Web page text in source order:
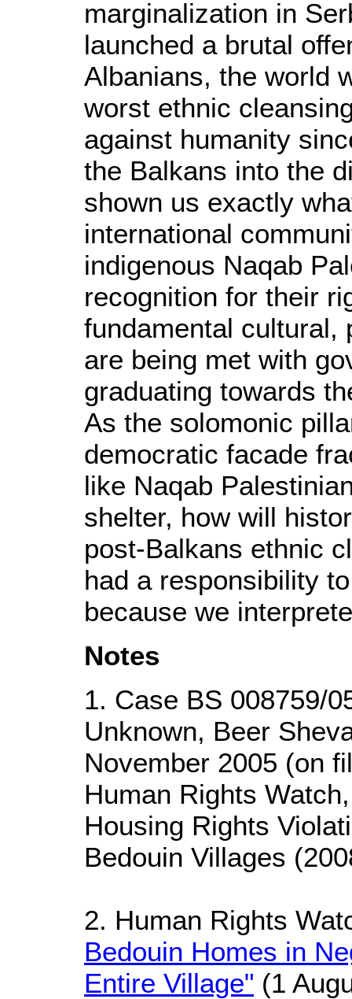
marginalization in
launched a brutal
Albanians, the world
worst ethnic
against humanity
the Balkans into the
shown us exactly
international
indigenous Naqab
recognition for their
fundamental cultural,
are being met with
graduating towards
As the solomonic
democratic facade
like Naqab
shelter, how will
post-Balkans ethnic
had a responsibility
because we
Notes
1. Case BS 008759/
Unknown, Beer
November 2005 (on
Human Rights
Housing Rights
Bedouin Villages
2. Human Rights
Bedouin Homes in
Entire Village" (1